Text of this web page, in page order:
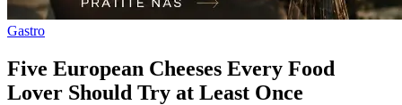
Gastro
Five European Cheeses Every Food
Lover Should Try at Least Once